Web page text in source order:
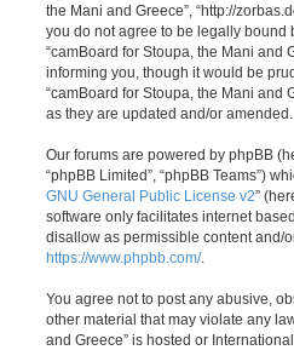
the Mani and Greece”, “http://
you do not agree to be legally bound
“camBoard for Stoupa, the Mani and
informing you, though it would be
“camBoard for Stoupa, the Mani and
as they are updated and/or amended.
Our forums are powered by phpBB
“phpBB Limited”, “phpBB Teams”)
GNU General Public License v2”
software only facilitates internet
disallow as permissible content and/
https://www.phpbb.com/.
You agree not to post any abusive,
other material that may violate any
and Greece” is hosted or